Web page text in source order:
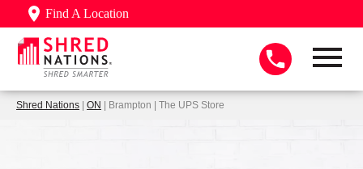
Find A Location
Shred Nations | ON | Brampton | The UPS Store